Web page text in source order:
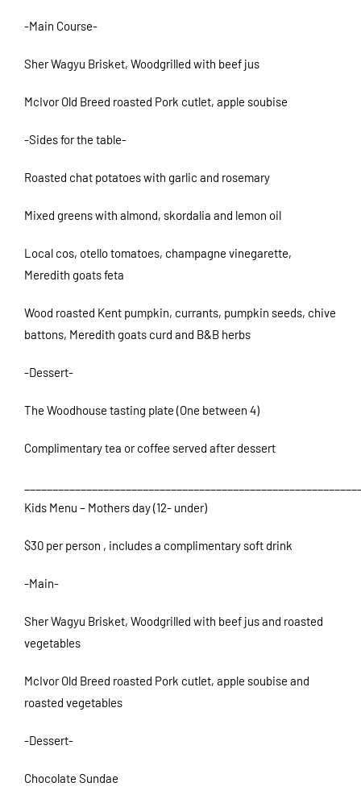
-Main Course-
Sher Wagyu Brisket, Woodgrilled with beef jus
McIvor Old Breed roasted Pork cutlet, apple soubise
-Sides for the table-
Roasted chat potatoes with garlic and rosemary
Mixed greens with almond, skordalia and lemon oil
Local cos, otello tomatoes, champagne vinegarette,
Meredith goats feta
Wood roasted Kent pumpkin, currants, pumpkin seeds, chive
battons, Meredith goats curd and B&B herbs
-Dessert-
The Woodhouse tasting plate (One between 4)
Complimentary tea or coffee served after dessert
Kids Menu – Mothers day (12- under)
$30 per person , includes a complimentary soft drink
-Main-
Sher Wagyu Brisket, Woodgrilled with beef jus and roasted
vegetables
McIvor Old Breed roasted Pork cutlet, apple soubise and
roasted vegetables
-Dessert-
Chocolate Sundae